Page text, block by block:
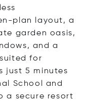
plan layout, a
garden oasis,
and a
for
just 5 minutes
School and
a secure resort